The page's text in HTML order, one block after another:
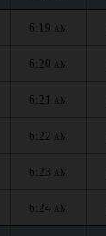
6:19 AM
6:20 AM
6:21 AM
6:22 AM
6:23 AM
6:24 AM